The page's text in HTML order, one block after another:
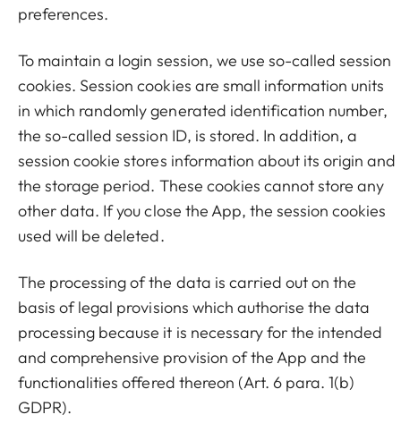
preferences.
To maintain a login session, we use so-called session
cookies. Session cookies are small information units
in which randomly generated identification number,
the so-called session ID, is stored. In addition, a
session cookie stores information about its origin and
the storage period. These cookies cannot store any
other data. If you close the App, the session cookies
used will be deleted.
The processing of the data is carried out on the
basis of legal provisions which authorise the data
processing because it is necessary for the intended
and comprehensive provision of the App and the
functionalities offered thereon (Art. 6 para. 1(b)
GDPR).